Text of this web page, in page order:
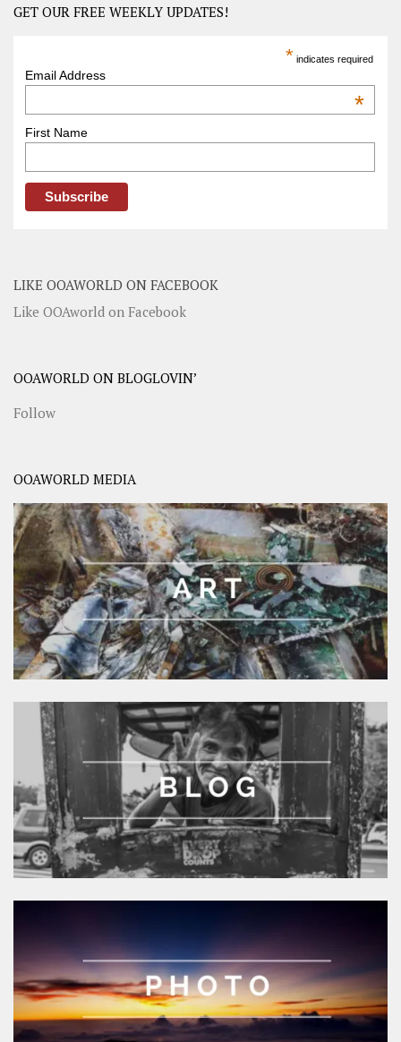
GET OUR FREE WEEKLY UPDATES!
* indicates required
Email Address
*
First Name
LIKE OOAWORLD ON FACEBOOK
Like OOAworld on Facebook
OOAWORLD ON BLOGLOVIN’
Follow
OOAWORLD MEDIA